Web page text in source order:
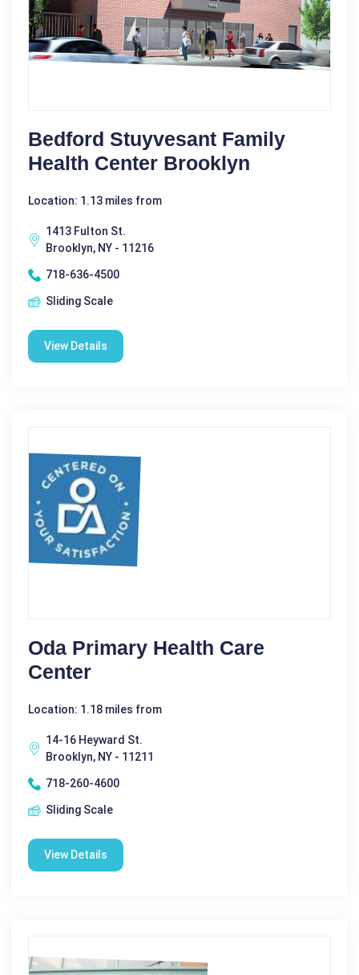
Bedford Stuyvesant Family
Health Center Brooklyn
Location: 1.13 miles from
1413 Fulton St.
Brooklyn, NY - 11216
718-636-4500
Sliding Scale
View Details
Oda Primary Health Care
Center
Location: 1.18 miles from
14-16 Heyward St.
Brooklyn, NY - 11211
718-260-4600
Sliding Scale
View Details